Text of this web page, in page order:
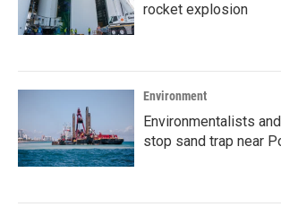
rocket explosion
Environment
Environmentalists
stop sand trap near